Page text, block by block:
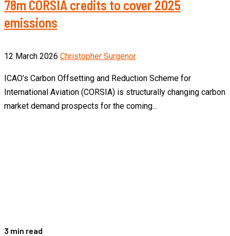
78m CORSIA credits to cover 2025
emissions
12 March 2026 Christopher Surgenor
ICAO’s Carbon Offsetting and Reduction Scheme for
International Aviation (CORSIA) is structurally changing carbon
market demand prospects for the coming...
3 min read